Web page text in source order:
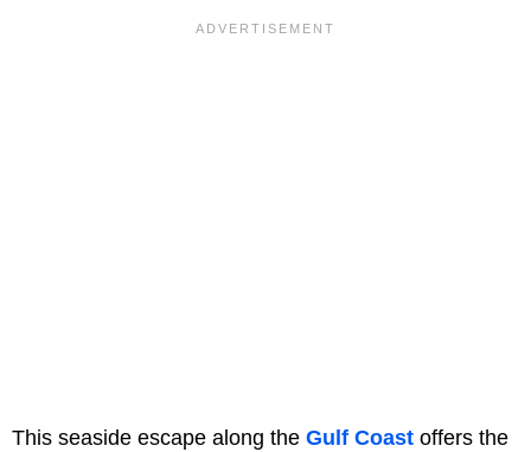
This seaside escape along the Gulf Coast offers the